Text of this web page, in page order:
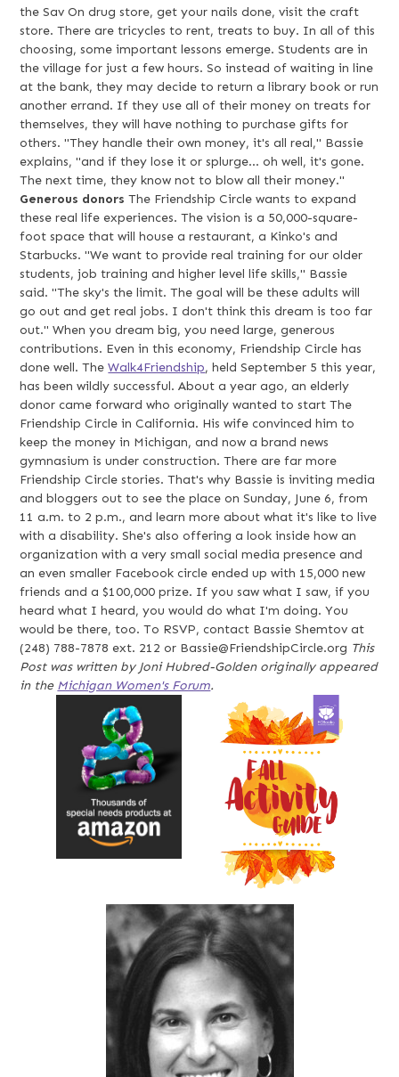
the Sav On drug store, get your nails done, visit the craft
store. There are tricycles to rent, treats to buy. In all of this
choosing, some important lessons emerge. Students are in
the village for just a few hours. So instead of waiting in line
at the bank, they may decide to return a library book or run
another errand. If they use all of their money on treats for
themselves, they will have nothing to purchase gifts for
others. "They handle their own money, it's all real," Bassie
explains, "and if they lose it or splurge... oh well, it's gone.
The next time, they know not to blow all their money."
Generous donors The Friendship Circle wants to expand
these real life experiences. The vision is a 50,000-square-
foot space that will house a restaurant, a Kinko's and
Starbucks. "We want to provide real training for our older
students, job training and higher level life skills," Bassie
said. "The sky's the limit. The goal will be these adults will
go out and get real jobs. I don't think this dream is too far
out." When you dream big, you need large, generous
contributions. Even in this economy, Friendship Circle has
done well. TheWalk4Friendship, held September 5 this year,
has been wildly successful. About a year ago, an elderly
donor came forward who originally wanted to start The
Friendship Circle in California. His wife convinced him to
keep the money in Michigan, and now a brand news
gymnasium is under construction. There are far more
Friendship Circle stories. That's why Bassie is inviting media
and bloggers out to see the place on Sunday, June 6, from
11 a.m. to 2 p.m., and learn more about what it's like to live
with a disability. She's also offering a look inside how an
organization with a very small social media presence and
an even smaller Facebook circle ended up with 15,000 new
friends and a $100,000 prize. If you saw what I saw, if you
heard what I heard, you would do what I'm doing. You
would be there, too. To RSVP, contact Bassie Shemtov at
(248) 788-7878 ext. 212 or Bassie@FriendshipCircle.org This
Post was written by Joni Hubred-Golden originally appeared
in the Michigan Women's Forum.